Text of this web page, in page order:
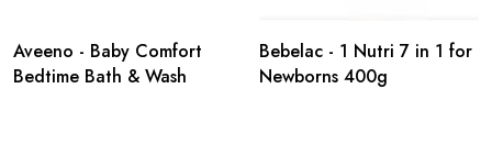
Aveeno - Baby Comfort
Bedtime Bath & Wash
Bebelac - 1 Nutri 7 in 1 for
Newborns 400g